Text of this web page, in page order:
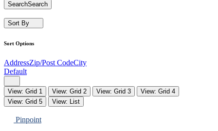
SearchSearch
Sort By
Sort Options
AddressZip/Post CodeCity
Default
View: Grid 1 View: Grid 2 View: Grid 3
View: Grid 4
View: Grid 5
View: List
Pinpoint